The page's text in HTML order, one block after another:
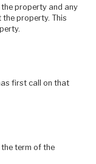
property. This